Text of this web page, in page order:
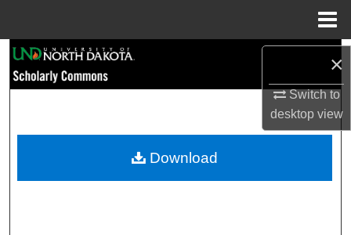
×
Switch to
desktopview
Browse Collections
My Account
Download